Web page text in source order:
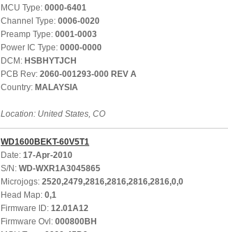
MCU Type: 0000-6401
Channel Type: 0006-0020
Preamp Type: 0001-0003
Power IC Type: 0000-0000
DCM: HSBHYTJCH
PCB Rev: 2060-001293-000 REV A
Country: MALAYSIA
Location: United States, CO
WD1600BEKT-60V5T1
Date: 17-Apr-2010
S/N: WD-WXR1A3045865
Microjogs: 2520,2479,2816,2816,2816,2816,0,0
Head Map: 0,1
Firmware ID: 12.01A12
Firmware Ovl: 000800BH